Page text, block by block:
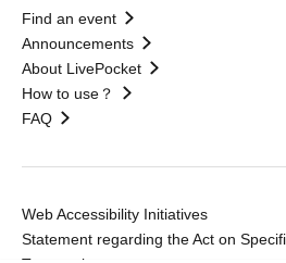
Find an event
Announcements
About LivePocket
How to use？
FAQ
Web Accessibility Initiatives
Statement regarding the Act on